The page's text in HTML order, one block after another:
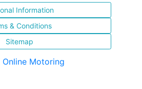
Information
& Conditions
Sitemap